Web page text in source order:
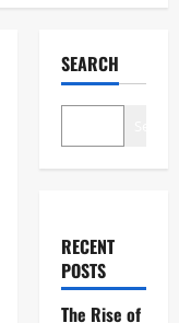
SEARCH
RECENT
POSTS
The Rise of